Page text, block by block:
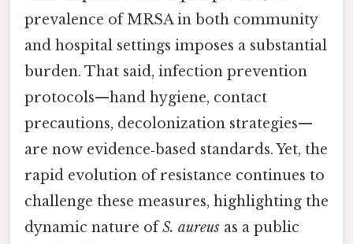
prevalence of MRSA in both community
and hospital settings imposes a substantial
burden. That said, infection prevention
protocols—hand hygiene, contact
precautions, decolonization strategies—
are now evidence‑based standards. Yet, the
rapid evolution of resistance continues to
challenge these measures, highlighting the
dynamic nature ofS. aureus as a public